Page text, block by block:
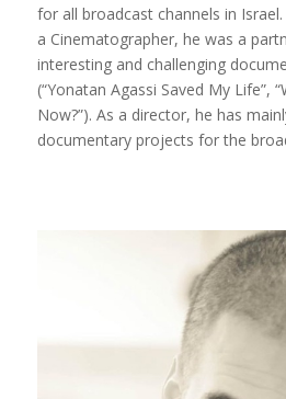
for all broadcast channels in
a Cinematographer, he was a
interesting and challenging
(“Yonatan Agassi Saved My Life”,
Now?”). As a director, he has
documentary projects for the